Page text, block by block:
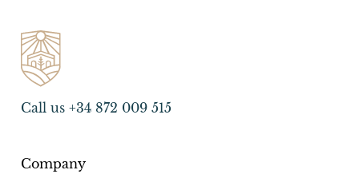
Call us +34 872 009 515
Company